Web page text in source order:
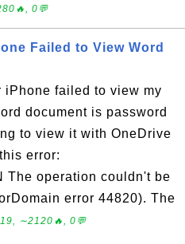
0💬
Failed to View Word
iPhone failed to view my
document is password
to view it with OneDrive
error:
The operation couldn't be
error 44820). The
∼2120🔥, 0💬